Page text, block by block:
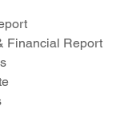
Financial Report